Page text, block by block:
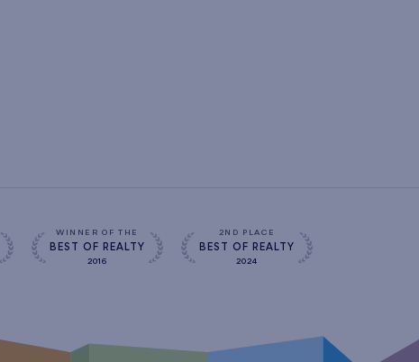
WINNER OF THE
BEST OF REALTY
2016
2ND PLACE
BEST OF REALTY
2024